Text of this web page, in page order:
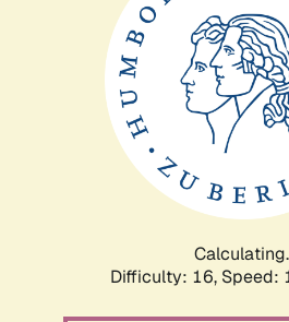
Difficulty: 16, Speed: